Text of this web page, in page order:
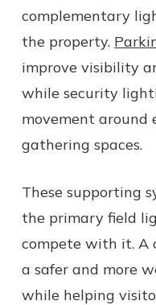
complementary
the property.
improve visibility
while security
movement around
gathering spaces.
These supporting
the primary field
compete with it. A
a safer and more
while helping